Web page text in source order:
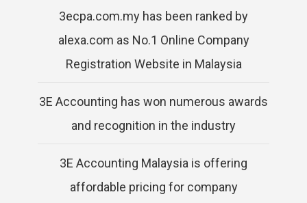
3ecpa.com.my has been ranked by
alexa.com as No.1 Online Company
Registration Website in Malaysia
3E Accounting has won numerous awards
and recognition in the industry
3E Accounting Malaysia is offering
affordable pricing for company